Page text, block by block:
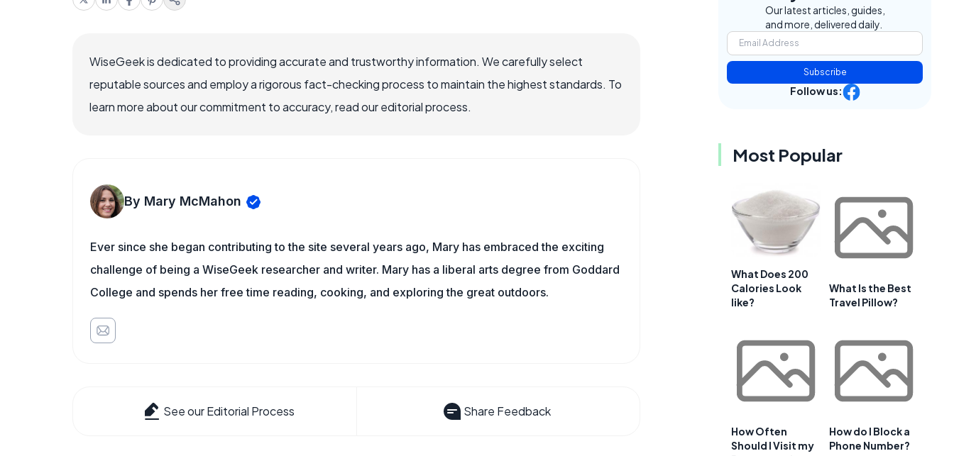
WiseGeek is dedicated to providing accurate and trustworthy information. We carefully select
reputable sources and employ a rigorous fact-checking process to maintain the highest standards. To
learn more about our commitment to accuracy, read our editorial process.
By Mary McMahon
Ever since she began contributing to the site several years ago, Mary has embraced the exciting
challenge of being a WiseGeek researcher and writer. Mary has a liberal arts degree from Goddard
College and spends her free time reading, cooking, and exploring the great outdoors.
See our Editorial Process Share Feedback
Our latest articles, guides,
and more, delivered daily.
Subscribe
Follow us:
Most Popular
What Does 200
Calories Look
like?
What Is the Best
Travel Pillow?
How Often
Should I Visit my
How do I Block a
Phone Number?